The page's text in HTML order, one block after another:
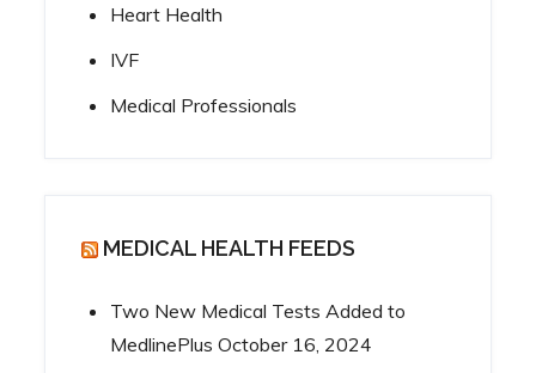
Heart Health
IVF
Medical Professionals
MEDICAL HEALTH FEEDS
Two New Medical Tests Added to
MedlinePlus October 16, 2024